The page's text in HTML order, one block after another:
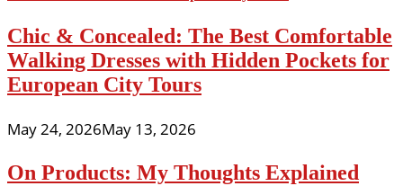
Chic & Concealed: The Best Comfortable
Walking Dresses with Hidden Pockets for
European City Tours
May 24, 2026May 13, 2026
On Products: My Thoughts Explained